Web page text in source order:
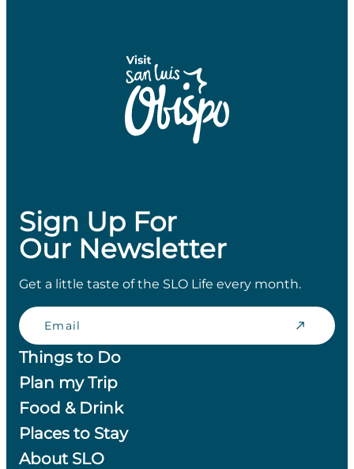
Sign Up For
Our Newsletter
Get a little taste of the SLO Life every month.
Email
Things to Do
Plan my Trip
Food & Drink
Places to Stay
About SLO